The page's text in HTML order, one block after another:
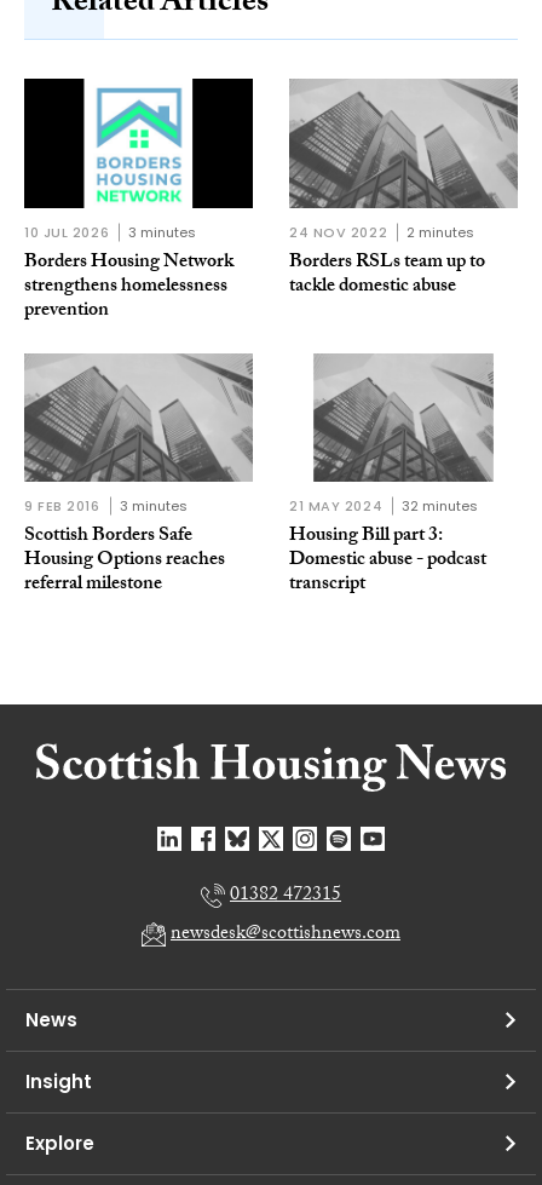
10 JUL 2026 3 minutes
Borders Housing Network
strengthens homelessness
prevention
24 NOV 2022 2 minutes
Borders RSLs team up to
tackle domestic abuse
9 FEB 2016 3 minutes
Scottish Borders Safe
Housing Options reaches
referral milestone
21 MAY 2024 32 minutes
Housing Bill part 3:
Domestic abuse - podcast
transcript
01382 472315
newsdesk@scottishnews.com
News
Insight
Explore